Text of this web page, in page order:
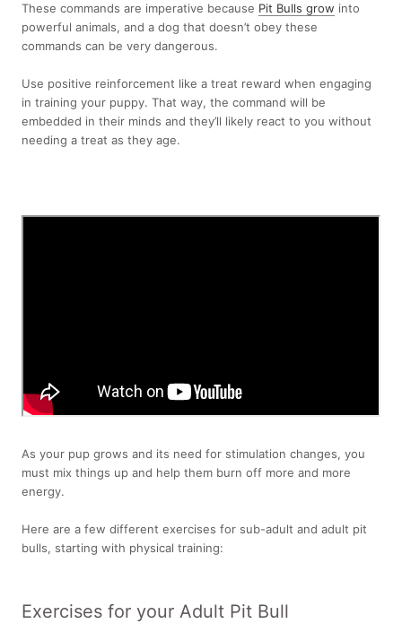
These commands are imperative because Pit Bulls grow into
powerful animals, and a dog that doesn’t obey these
commands can be very dangerous.
Use positive reinforcement like a treat reward when engaging
in training your puppy. That way, the command will be
embedded in their minds and they’ll likely react to you without
needing a treat as they age.
As your pup grows and its need for stimulation changes, you
must mix things up and help them burn off more and more
energy.
Here are a few different exercises for sub-adult and adult pit
bulls, starting with physical training:
Exercises for your Adult Pit Bull